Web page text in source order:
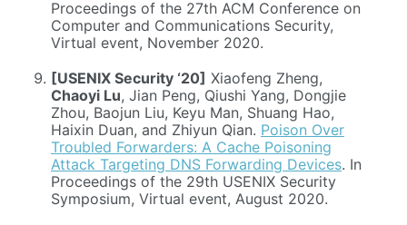
Proceedings of the 27th ACM Conference on
Computer and Communications Security,
Virtual event, November 2020.
[USENIX Security ‘20] Xiaofeng Zheng,
Chaoyi Lu, Jian Peng, Qiushi Yang, Dongjie
Zhou, Baojun Liu, Keyu Man, Shuang Hao,
Haixin Duan, and Zhiyun Qian. Poison Over
Troubled Forwarders: A Cache Poisoning
Attack Targeting DNS Forwarding Devices. In
Proceedings of the 29th USENIX Security
Symposium, Virtual event, August 2020.